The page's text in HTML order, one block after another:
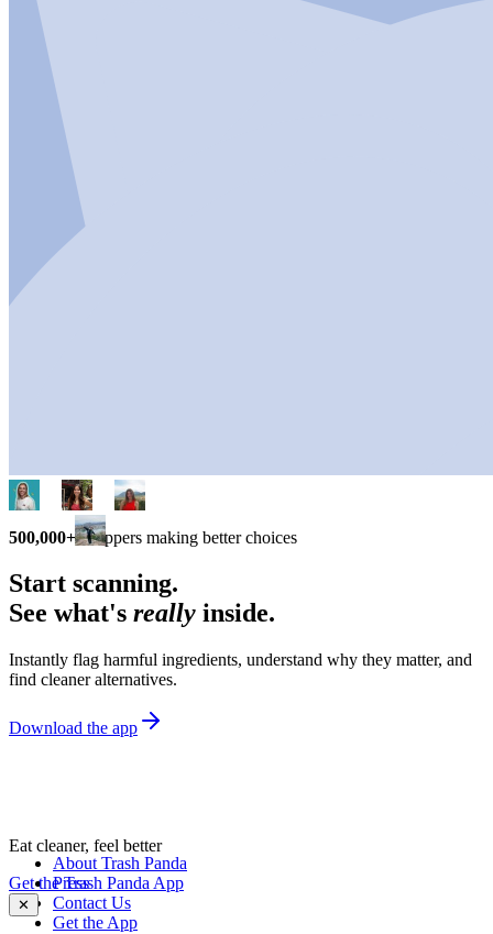
500,000+ shoppers making better choices
Start scanning.
See what's really inside.
Instantly flag harmful ingredients, understand why they matter, and
find cleaner alternatives.
Download the app
Eat cleaner, feel better
Get the Trash Panda App
✕
About Trash Panda
Press
Contact Us
Get the App